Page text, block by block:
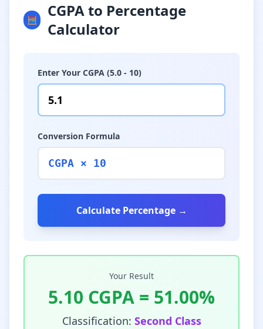
🧮
CGPA to Percentage
Calculator
Enter Your CGPA (5.0 - 10)
Conversion Formula
CGPA × 10
Calculate Percentage →
Your Result
5.10 CGPA = 51.00%
Classification: Second Class